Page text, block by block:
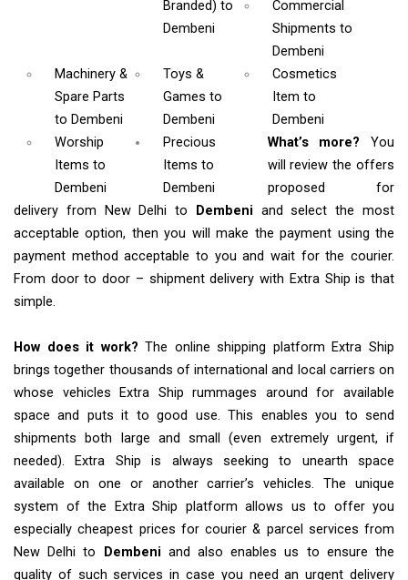
Branded)to
Dembeni
Commercial
Shipments to
Dembeni
Machinery &
Spare Parts
to Dembeni
Toys &
Gamesto
Dembeni
Cosmetics
Item to
Dembeni
Worship
Items to
Dembeni
Precious
Items to
Dembeni
What’s more? You
will review the offers
proposed for
delivery from New Delhi to
Dembeni and select the most
acceptable option, then you will make the payment using the
payment method acceptable to you and wait for the courier.
From door to door – shipment delivery with Extra Ship is that
simple.
How does it work? The online shipping platform Extra Ship
brings together thousands of international and local carriers on
whose vehicles Extra Ship rummages around for available
space and puts it to good use. This enables you to send
shipments both large and small (even extremely urgent, if
needed). Extra Ship is always seeking to unearth space
available on one or another carrier’s vehicles. The unique
system of the Extra Ship platform allows us to offer you
especially cheapest prices for courier & parcel services from
New Delhi to
Dembeni and also enables us to ensure the
quality of such services in case you need an urgent delivery